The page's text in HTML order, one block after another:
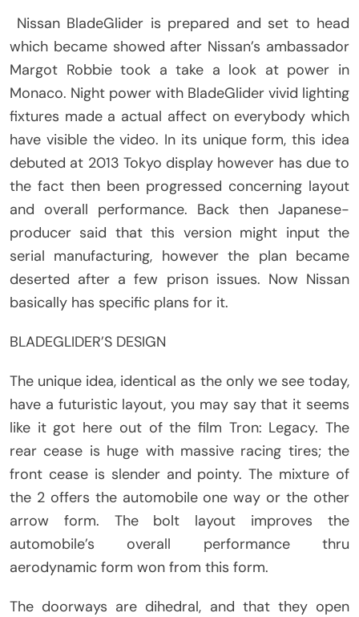
Nissan BladeGlider is prepared and set to head
which became showed after Nissan’s ambassador
Margot Robbie took a take a look at power in
Monaco. Night power with BladeGlider vivid lighting
fixtures made a actual affect on everybody which
have visible the video. In its unique form, this idea
debuted at 2013 Tokyo display however has due to
the fact then been progressed concerning layout
and overall performance. Back then Japanese-
producer said that this version might input the
serial manufacturing, however the plan became
deserted after a few prison issues. Now Nissan
basically has specific plans for it.
BLADEGLIDER’S DESIGN
The unique idea, identical as the only we see today,
have a futuristic layout, you may say that it seems
like it got here out of the film Tron: Legacy. The
rear cease is huge with massive racing tires; the
front cease is slender and pointy. The mixture of
the 2 offers the automobile one way or the other
arrow form. The bolt layout improves the
automobile’s overall performance thru
aerodynamic form won from this form.
The doorways are dihedral, and that they open